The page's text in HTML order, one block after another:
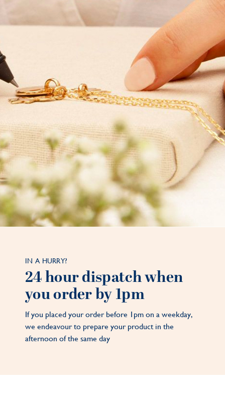
IN A HURRY?
24 hour dispatch when
you order by 1pm
If you placed your order before 1pm on a weekday,
we endeavour to prepare your product in the
afternoon of the same day